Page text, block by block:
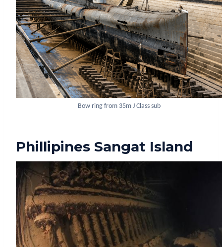
Bow ring from 35m J Class sub
Phillipines Sangat Island